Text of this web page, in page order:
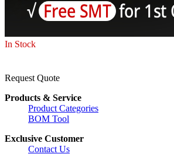
In Stock
Request Quote
Products & Service
Product Categories
BOM Tool
Exclusive Customer
Contact Us